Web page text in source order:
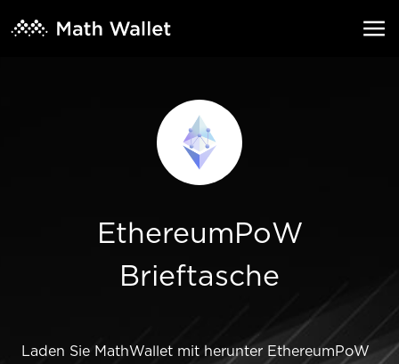
EthereumPoW
Brieftasche
Laden Sie MathWallet mit herunter EthereumPoW